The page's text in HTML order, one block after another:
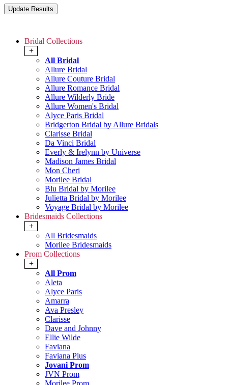
Bridal Collections
+
All Bridal
Allure Bridal
Allure Couture Bridal
Allure Romance Bridal
Allure Wilderly Bride
Allure Women's Bridal
Alyce Paris Bridal
Bridgerton Bridal by Allure Bridals
Clarisse Bridal
Da Vinci Bridal
Everly & Irelynn by Universe
Madison James Bridal
Mon Cheri
Morilee Bridal
Blu Bridal by Morilee
Julietta Bridal by Morilee
Voyage Bridal by Morilee
Bridesmaids Collections
+
All Bridesmaids
Morilee Bridesmaids
Prom Collections
+
All Prom
Aleta
Alyce Paris
Amarra
Ava Presley
Clarisse
Dave and Johnny
Ellie Wilde
Faviana
Faviana Plus
Jovani Prom
JVN Prom